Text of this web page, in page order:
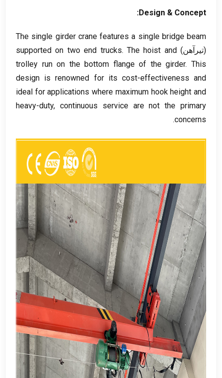
Design & Concept
:
The single girder crane features a single bridge beam
(تیرآهن)
supported on two end trucks. The hoist and
trolley run on the bottom flange of the girder.This
design is renowned for its cost-effectiveness and
ideal for applications where maximum hook height and
heavy-duty, continuous service are not the primary
concerns
.